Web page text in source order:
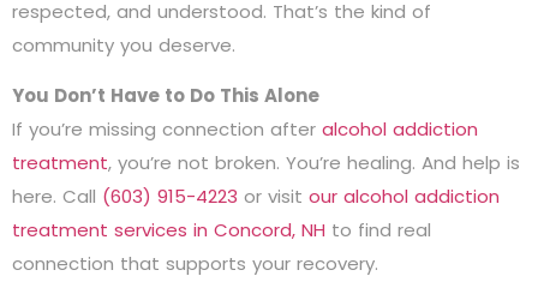
respected, and understood. That’s the kind of
community you deserve.
You Don’t Have to Do This Alone
If you’re missing connection after alcohol addiction
treatment, you’re not broken. You’re healing. And help is
here. Call (603) 915-4223 or visit our alcohol addiction
treatment services in Concord, NH to find real
connection that supports your recovery.